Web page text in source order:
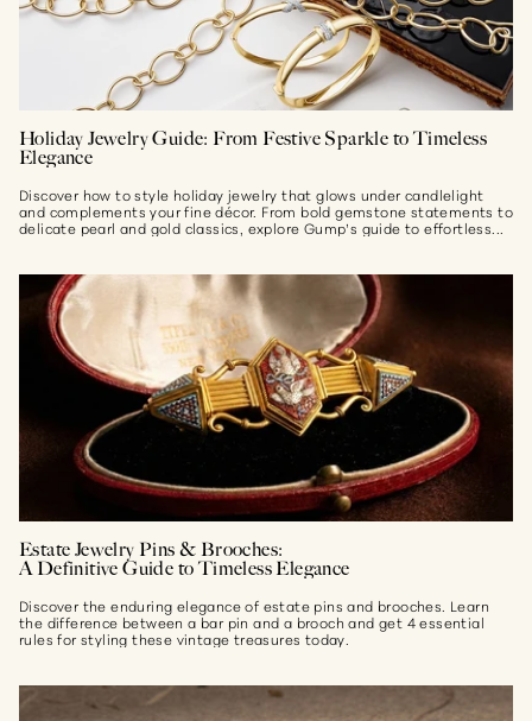
Holiday Jewelry Guide: From Festive Sparkle to Timeless
Elegance
Discover how to style holiday jewelry that glows under candlelight
and complements your fine décor. From bold gemstone statements to
delicate pearl and gold classics, explore Gump’s guide to effortless...
Estate Jewelry Pins & Brooches:
A Definitive Guide to Timeless Elegance
Discover the enduring elegance of estate pins and brooches. Learn
the difference between a bar pin and a brooch and get 4 essential
rules for styling these vintage treasures today.